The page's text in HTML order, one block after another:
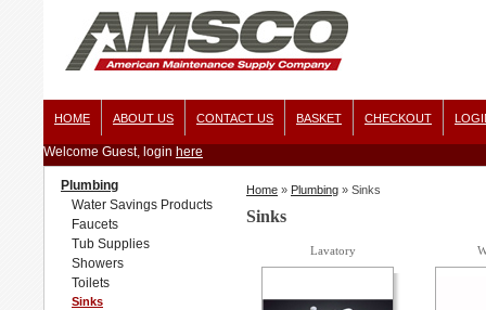
HOME ABOUT US CONTACT US BASKET CHECKOUT
Welcome Guest, login here
Plumbing
Water Savings Products
Faucets
Tub Supplies
Showers
Toilets
Sinks
Home » Plumbing » Sinks
Sinks
Lavatory